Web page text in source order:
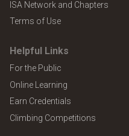
ISA Network and Chapters
Terms of Use
Helpful Links
For the Public
Online Learning
Earn Credentials
Climbing Competitions